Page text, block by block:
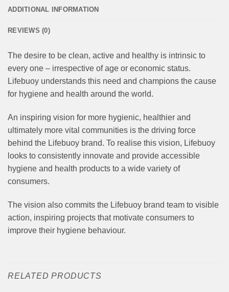
ADDITIONAL INFORMATION
REVIEWS (0)
The desire to be clean, active and healthy is intrinsic to
every one – irrespective of age or economic status.
Lifebuoy understands this need and champions the cause
for hygiene and health around the world.
An inspiring vision for more hygienic, healthier and
ultimately more vital communities is the driving force
behind the Lifebuoy brand. To realise this vision, Lifebuoy
looks to consistently innovate and provide accessible
hygiene and health products to a wide variety of
consumers.
The vision also commits the Lifebuoy brand team to visible
action, inspiring projects that motivate consumers to
improve their hygiene behaviour.
RELATED PRODUCTS